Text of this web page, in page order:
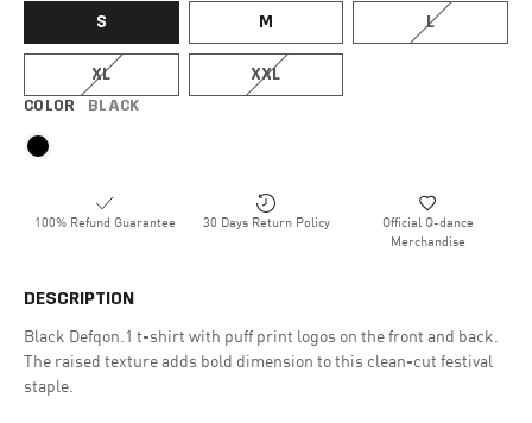
S M L
XL XXL
COLOR BLACK
100% Refund Guarantee 30 Days Return Policy
Official Q-dance
Merchandise
DESCRIPTION
Black Defqon.1 t-shirt with puff print logos on the front and back.
The raised texture adds bold dimension to this clean-cut festival
staple.